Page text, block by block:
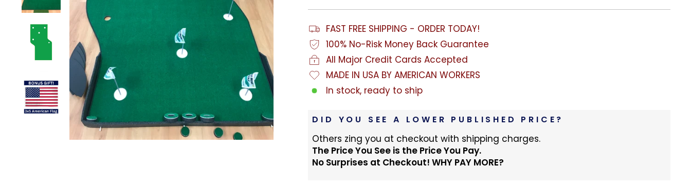
FAST FREE SHIPPING - ORDER TODAY!
100% No-Risk Money Back Guarantee
All Major Credit Cards Accepted
MADE IN USA BY AMERICAN WORKERS
In stock, ready to ship
DID YOU SEE A LOWER PUBLISHED PRICE?
Others zing you at checkout with shipping charges.
The Price You See is the Price You Pay.
No Surprises at Checkout! WHY PAY MORE?